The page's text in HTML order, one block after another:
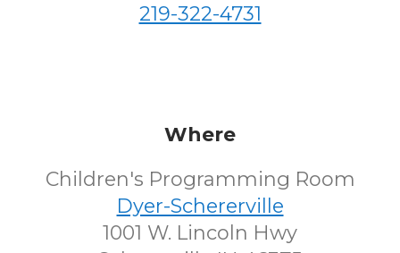
219-322-4731
Where
Children's Programming Room
Dyer-Schererville
1001 W. Lincoln Hwy